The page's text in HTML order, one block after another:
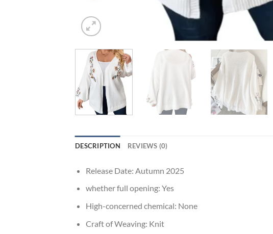
DESCRIPTION REVIEWS (0)
Release Date: Autumn 2025
whether full opening: Yes
High-concerned chemical: None
Craft of Weaving: Knit